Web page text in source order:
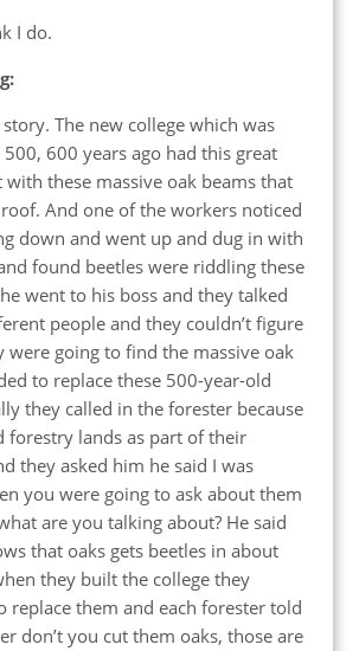
I do.
The new college which was
600 years ago had this great
these massive oak beams that
And one of the workers noticed
down and went up and dug in with
found beetles were riddling these
went to his boss and they talked
people and they couldn’t figure
were going to find the massive oak
to replace these 500-year-old
they called in the forester because
forestry lands as part of their
they asked him he said I was
you were going to ask about them
are you talking about? He said
that oaks gets beetles in about
they built the college they
replace them and each forester told
don’t you cut them oaks, those are